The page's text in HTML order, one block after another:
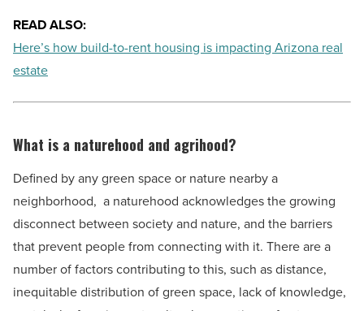
READ ALSO:
Here’s how build-to-rent housing is impacting Arizona real
estate
What is a naturehood and agrihood?
Defined by any green space or nature nearby a
neighborhood, a naturehood acknowledges the growing
disconnect between society and nature, and the barriers
that prevent people from connecting with it. There are a
number of factors contributing to this, such as distance,
inequitable distribution of green space, lack of knowledge,